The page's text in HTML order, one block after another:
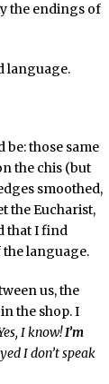
the endings of
language.
those same
the chis (but
smoothed,
the Eucharist,
that I find
the language.
us, the
the shop. I
I know!I’m
I don’t speak